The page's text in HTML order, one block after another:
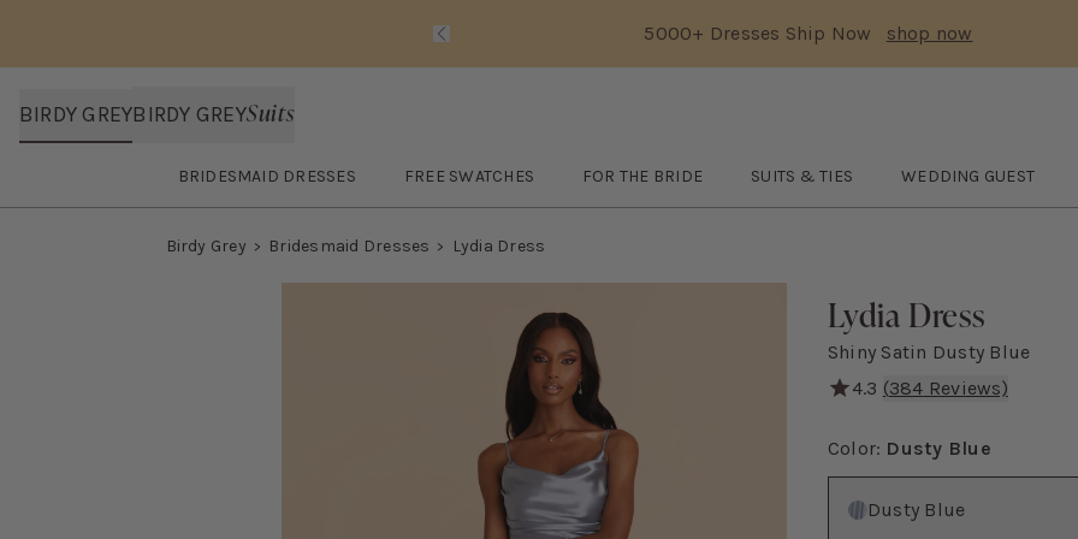
Text Carousel
5000+ Dresses Ship Now shop now
BIRDY GREYBIRDY GREYSuits
BRIDESMAID DRESSES
Open Bridesmaid Dresses submenu
FREE SWATCHES
Open FREE SWATCHES submenu
FOR THE BRIDE
Open FOR THE BRIDE submenu
SUITS & TIES
Open SUITS & TIES submenu
WEDDING GUEST
OpenWEDDING GUEST
Birdy Grey Bridesmaid Dresses Lydia Dress
Lydia Dress
Shiny Satin Dusty Blue
4.3 (384 Reviews)
Color: Dusty Blue
Dusty Blue